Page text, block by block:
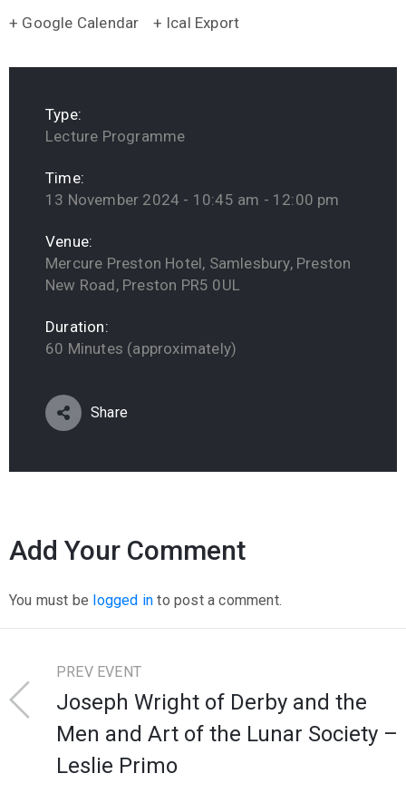
+ Google Calendar + Ical Export
Type:
Lecture Programme
Time:
13 November 2024 - 10:45 am - 12:00 pm
Venue:
Mercure Preston Hotel, Samlesbury, Preston
New Road, Preston PR5 0UL
Duration:
60 Minutes (approximately)
Share
Add Your Comment
You must be logged in to post a comment.
PREV EVENT
Joseph Wright of Derby and the
Men and Art of the Lunar Society –
Leslie Primo